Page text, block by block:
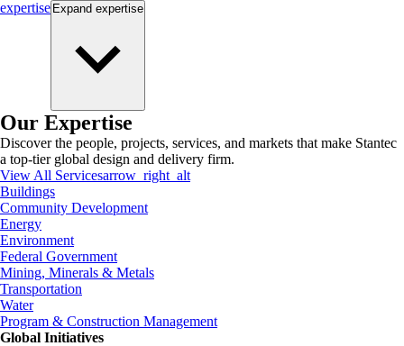
expertise Expand expertise
Our Expertise
Discover the people, projects, services, and markets that make Stantec
a top-tier global design and delivery firm.
View All Servicesarrow_right_alt
Buildings
Community Development
Energy
Environment
Federal Government
Mining, Minerals & Metals
Transportation
Water
Program & Construction Management
Global Initiatives